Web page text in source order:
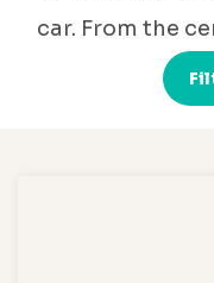
car. From the